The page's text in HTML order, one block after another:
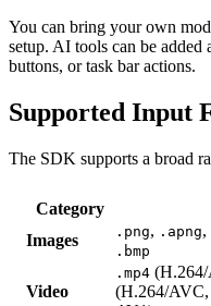
You can bring your own
setup. AI tools can be added
buttons, or task bar actions.
Supported Input
The SDK supports a broad
Category
Images
.png, .apng,
.bmp
Video
.mp4
(H.264/